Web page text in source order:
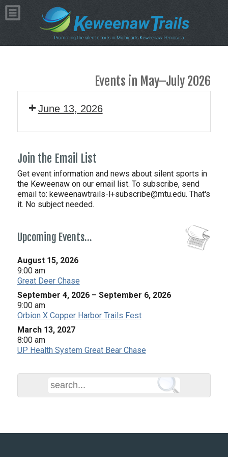
Events in May–July 2026
June 13, 2026
Join the Email List
Get event information and news about silent sports in
the Keweenaw on our email list. To subscribe, send
email to: keweenawtrails-l+subscribe@mtu.edu. That's
it. No subject needed.
Upcoming Events…
August 15, 2026
9:00 am
Great Deer Chase
September 4, 2026 – September 6, 2026
9:00 am
Orbion X Copper Harbor Trails Fest
March 13, 2027
8:00 am
UP Health System Great Bear Chase